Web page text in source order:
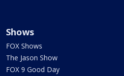
Shows
FOX Shows
The Jason Show
FOX 9 Good Day